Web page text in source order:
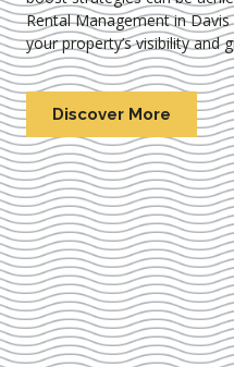
Rental Management in Davis
your property’s visibility and
Discover More